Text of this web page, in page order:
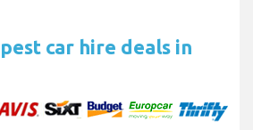
car hire deals in